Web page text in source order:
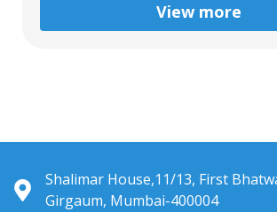
View more
Shalimar House,11/13, First
Girgaum, Mumbai-400004